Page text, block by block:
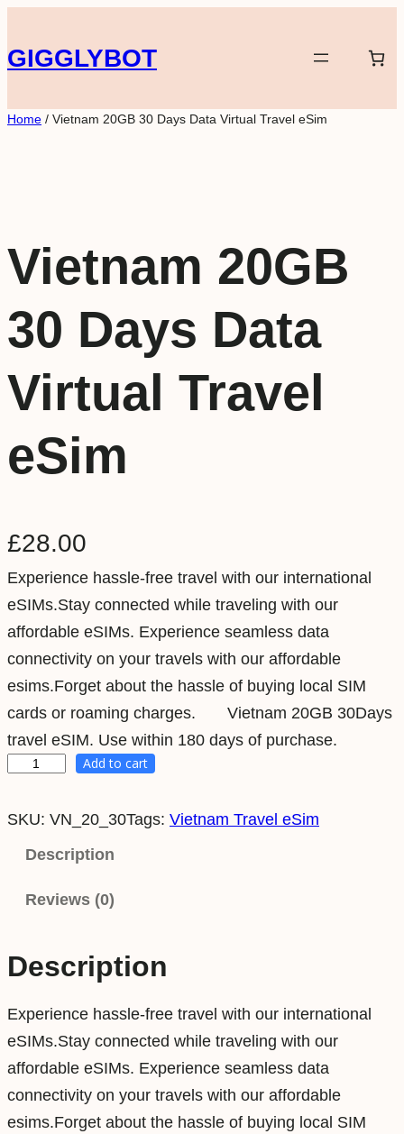
to
content
GIGGLYBOT
Home / Vietnam 20GB 30 Days Data Virtual Travel eSim
Vietnam 20GB
30 Days Data
Virtual Travel
eSim
£28.00
Experience hassle-free travel with our international
eSIMs.Stay connected while traveling with our
affordable eSIMs. Experience seamless data
connectivity on your travels with our affordable
esims.Forget about the hassle of buying local SIM
cards or roaming charges. Vietnam 20GB 30Days
travel eSIM. Use within 180 days of purchase.
e
2
0
G
B
3
0
D
Add to cart
SKU: VN_20_30Tags: Vietnam Travel eSim
Description
Reviews (0)
Description
Experience hassle-free travel with our international
eSIMs.Stay connected while traveling with our
affordable eSIMs. Experience seamless data
connectivity on your travels with our affordable
esims.Forget about the hassle of buying local SIM